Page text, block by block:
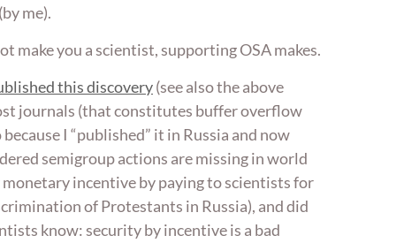
me).
make you a scientist, supporting OSA makes.
this discovery(see also the above
journals (that constitutes buffer overflow
I “published” it in Russia and now
semigroup actions are missing in world
incentive by paying to scientists for
of Protestants in Russia), and did
know: security by incentive is a bad